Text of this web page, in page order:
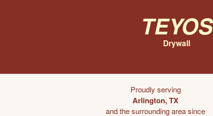
Teyos
Drywall
Proudly serving
Arlington, TX
and the surrounding area since